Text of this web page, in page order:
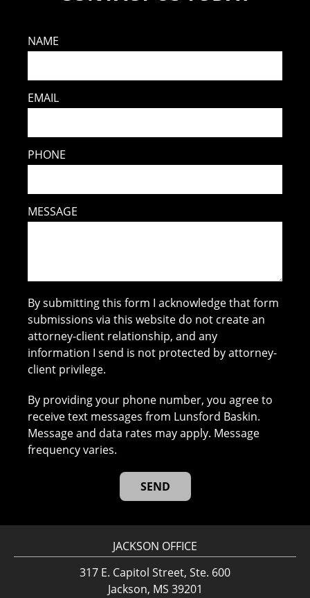
NAME
EMAIL
PHONE
MESSAGE
By submitting this form I acknowledge that form
submissions via this website do not create an
attorney-client relationship, and any
information I send is not protected by attorney-
client privilege.
By providing your phone number, you agree to
receive text messages from Lunsford Baskin.
Message and data rates may apply. Message
frequency varies.
JACKSON OFFICE
317 E. Capitol Street, Ste. 600
Jackson, MS 39201